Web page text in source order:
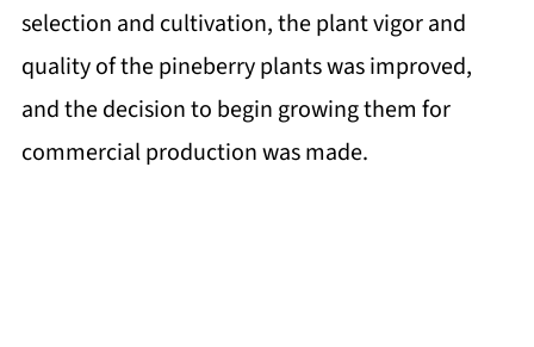
selection and cultivation, the plant vigor and
quality of the pineberry plants was improved,
and the decision to begin growing them for
commercial production was made.